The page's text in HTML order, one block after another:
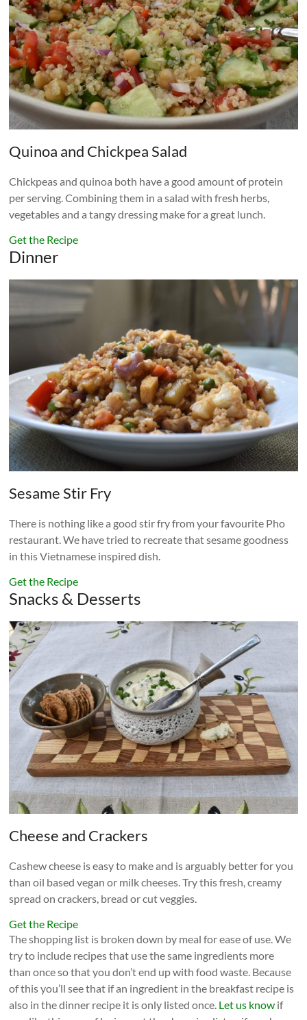
Quinoa and Chickpea Salad
Chickpeas and quinoa both have a good amount of protein
per serving. Combining them in a salad with fresh herbs,
vegetables and a tangy dressing make for a great lunch.
Get the Recipe
Dinner
Sesame Stir Fry
There is nothing like a good stir fry from your favourite Pho
restaurant. We have tried to recreate that sesame goodness
in this Vietnamese inspired dish.
Get the Recipe
Snacks & Desserts
Cheese and Crackers
Cashew cheese is easy to make and is arguably better for you
than oil based vegan or milk cheeses. Try this fresh, creamy
spread on crackers, bread or cut veggies.
Get the Recipe
The shopping list is broken down by meal for ease of use. We
try to include recipes that use the same ingredients more
than once so that you don’t end up with food waste. Because
of this you’ll see that if an ingredient in the breakfast recipe is
also in the dinner recipe it is only listed once. Let us know if